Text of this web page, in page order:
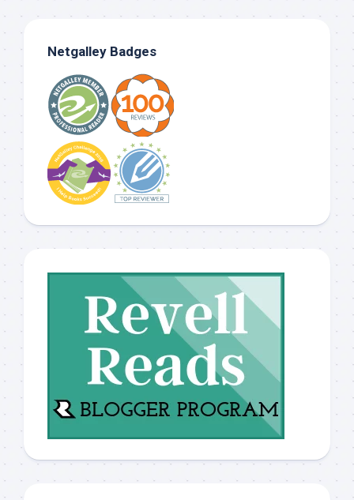
Netgalley Badges